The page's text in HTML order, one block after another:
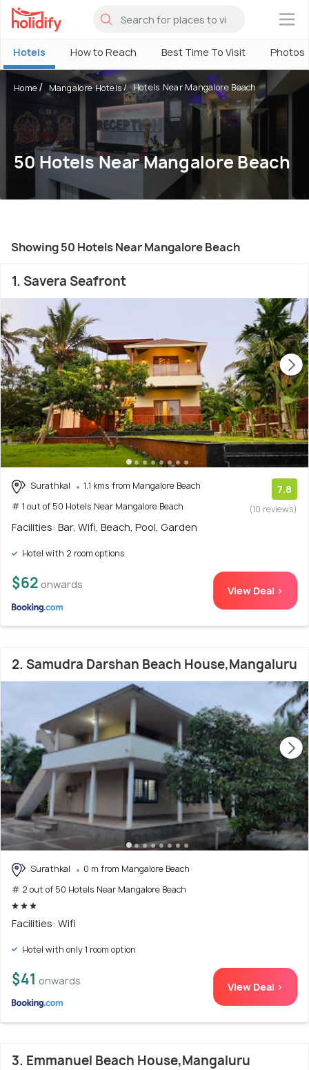
×
Hotels How to Reach Best Time To Visit Photos
Home Mangalore Hotels Hotels Near Mangalore Beach
50 Hotels Near Mangalore Beach
Showing 50 Hotels Near Mangalore Beach
1. Savera Seafront
Surathkal
1.1 kms from Mangalore Beach
# 1 out of 50 Hotels Near Mangalore Beach
7.8
(10 reviews)
Facilities: Bar, Wifi, Beach, Pool, Garden
Hotel with 2 room options
$62 onwards View Deal >
2. Samudra Darshan Beach House,Mangaluru
Surathkal
0 m from Mangalore Beach
# 2 out of 50 Hotels Near Mangalore Beach
Facilities: Wifi
Hotel with only 1 room option
$41 onwards View Deal >
3. Emmanuel Beach House,Mangaluru